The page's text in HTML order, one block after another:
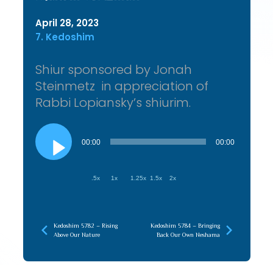
April 28, 2023
7. Kedoshim
Shiur sponsored by Jonah
Steinmetz in appreciation of
Rabbi Lopiansky’s shiurim.
Audio
Player
00:00 00:00
.5x 1x 1.25x 1.5x 2x
Kedoshim 5782 – Rising
Above Our Nature
Kedoshim 5784 – Bringing
Back Our Own Neshama